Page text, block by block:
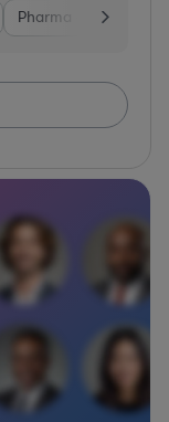
Pharma & Biotech